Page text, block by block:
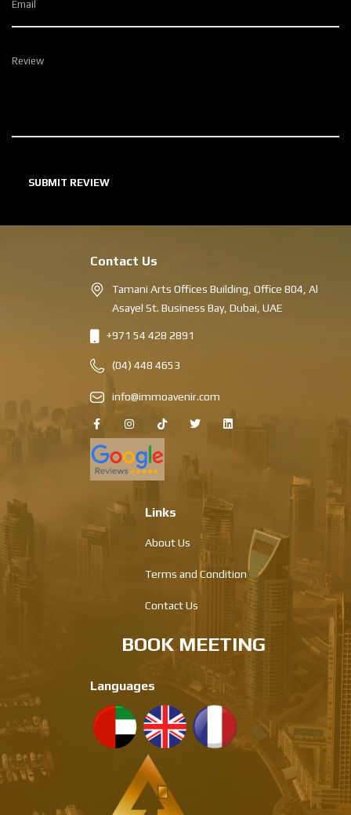
Email
Review
Contact Us
Tamani Arts Offices Building, Office 804, Al
Asayel St. Business Bay, Dubai, UAE
+971 54 428 2891
(04) 448 4653
info@immoavenir.com
Links
About Us
Terms and Condition
Contact Us
BOOK MEETING
Languages